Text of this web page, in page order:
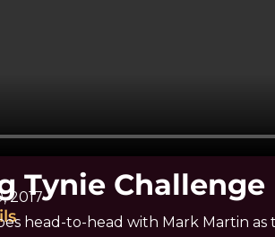
Tynie Challenge
2017
head-to-head with Mark Martin